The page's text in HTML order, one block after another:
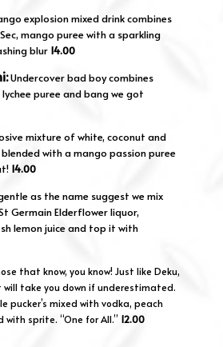
explosion mixed drink combines
mango puree with a sparkling
blur 14.00
Undercover bad boy combines
puree and bang we got
mixture of white, coconut and
with a mango passion puree
14.00
as the name suggest we mix
Germain Elderflower liquor,
lemon juice and top it with
that know, you know! Just like Deku,
will take you down if underestimated.
pucker’s mixed with vodka, peach
sprite. “One for All.” 12.00